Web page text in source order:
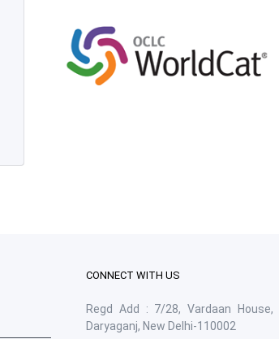
CONNECT WITH US
Regd Add : 7/28, Vardaan House,
Daryaganj, New Delhi-110002